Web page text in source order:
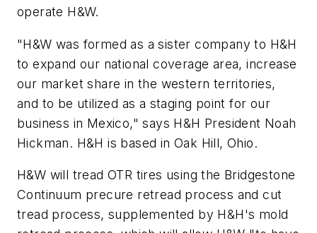
operate H&W.
"H&W was formed as a sister company to H&H
to expand our national coverage area, increase
our market share in the western territories,
and to be utilized as a staging point for our
business in Mexico," says H&H President Noah
Hickman. H&H is based in Oak Hill, Ohio.
H&W will tread OTR tires using the Bridgestone
Continuum precure retread process and cut
tread process, supplemented by H&H's mold